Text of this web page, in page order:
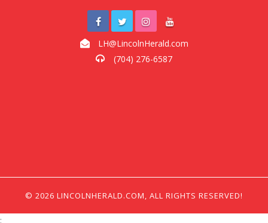
LH@LincolnHerald.com
(704) 276-6587
© 2026 LINCOLNHERALD.COM, ALL RIGHTS RESERVED!
;